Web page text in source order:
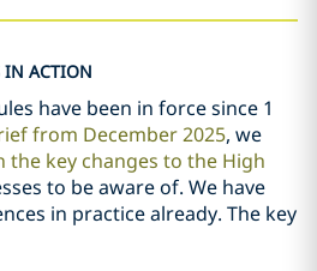
IN ACTION
have been in force since 1
from December 2025, we
the key changes to the High
to be aware of. We have
in practice already. The key